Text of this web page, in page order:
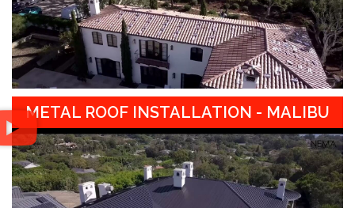
METAL ROOF INSTALLATION - MALIBU